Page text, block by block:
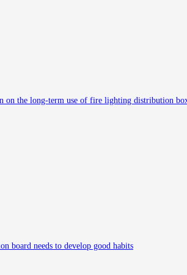
on the long-term use of fire lighting distribution
board needs to develop good habits